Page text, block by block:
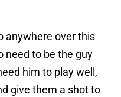
anywhere over this
need to be the guy
him to play well,
give them a shot to